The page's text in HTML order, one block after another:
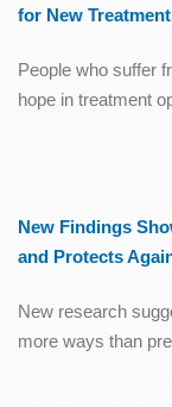
for New
People who suffer
hope in treatment
New Findings
and Protects
New research
more ways than